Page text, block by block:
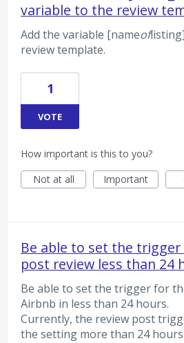
variable to the review
Add the variable [nameof
review template.
1
VOTE
How important is this to you?
Not at all
Important
Be able to set the
post review less than 24
Be able to set the trigger for
Airbnb in less than 24 hours.
Currently, the review post
the setting more than 24